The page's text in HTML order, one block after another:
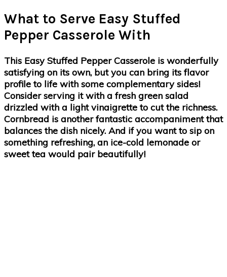
What to Serve Easy Stuffed
Pepper Casserole With
This Easy Stuffed Pepper Casserole is wonderfully
satisfying on its own, but you can bring its flavor
profile to life with some complementary sides!
Consider serving it with a fresh green salad
drizzled with a light vinaigrette to cut the richness.
Cornbread is another fantastic accompaniment that
balances the dish nicely. And if you want to sip on
something refreshing, an ice-cold lemonade or
sweet tea would pair beautifully!